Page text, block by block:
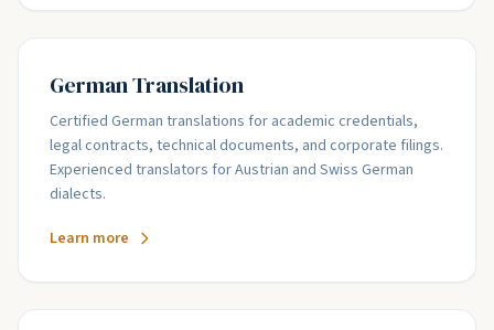
German Translation
Certified German translations for academic credentials,
legal contracts, technical documents, and corporate filings.
Experienced translators for Austrian and Swiss German
dialects.
Learn more